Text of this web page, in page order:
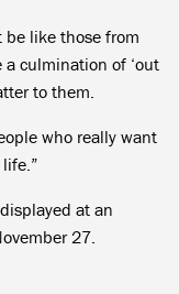
be like those from
culmination of ‘out
to them.
who really want
at an
27.